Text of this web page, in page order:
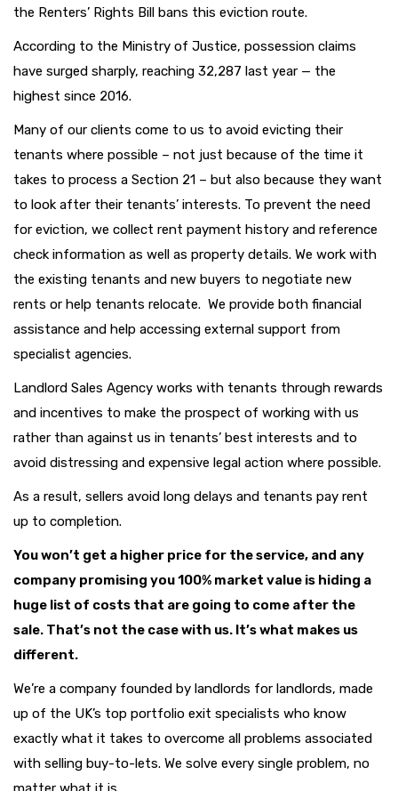
the Renters’ Rights Bill bans this eviction route.
According to the Ministry of Justice, possession claims
have surged sharply, reaching 32,287 last year — the
highest since 2016.
Many of our clients come to us to avoid evicting their
tenants where possible – not just because of the time it
takes to process a Section 21 – but also because they want
to look after their tenants’ interests. To prevent the need
for eviction, we collect rent payment history and reference
check information as well as property details. We work with
the existing tenants and new buyers to negotiate new
rents or help tenants relocate. We provide both financial
assistance and help accessing external support from
specialist agencies.
Landlord Sales Agency works with tenants through rewards
and incentives to make the prospect of working with us
rather than against us in tenants’ best interests and to
avoid distressing and expensive legal action where possible.
As a result, sellers avoid long delays and tenants pay rent
up to completion.
You won’t get a higher price for the service, and any
company promising you 100% market value is hiding a
huge list of costs that are going to come after the
sale. That’s not the case with us. It’s what makes us
different.
We’re a company founded by landlords for landlords, made
up of the UK’s top portfolio exit specialists who know
exactly what it takes to overcome all problems associated
with selling buy-to-lets. We solve every single problem, no